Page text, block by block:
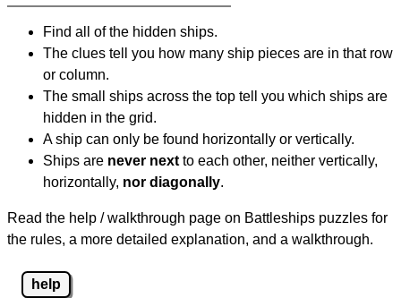
Find all of the hidden ships.
The clues tell you how many ship pieces are in that row
or column.
The small ships across the top tell you which ships are
hidden in the grid.
A ship can only be found horizontally or vertically.
Ships are never next to each other, neither vertically,
horizontally, nor diagonally.
Read the help / walkthrough page on Battleships puzzles for
the rules, a more detailed explanation, and a walkthrough.
help